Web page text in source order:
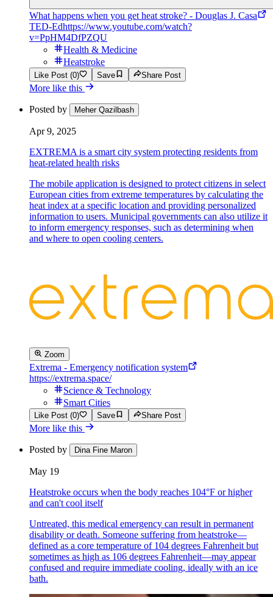
What happens when you get heat stroke? - Douglas J. Casa
TED-Edhttps://www.youtube.com/watch?
v=PpHM4DfPZQU
Health & Medicine
Heatstroke
Like Post (0) Save Share Post
More like this
Posted by Meher Qazilbash
Apr 9, 2025
EXTREMA is a smart city system protecting residents from
heat-related health risks
The mobile application is designed to protect citizens in select
European cities from extreme temperatures by calculating the
heat index at a specific location and providing personalized
information to users. Municipal governments can also utilize it
to inform emergency responses, such as determining when
and where to open cooling centers.
Zoom
Extrema - Emergency notification system
https://extrema.space/
Science & Technology
Smart Cities
Like Post (0) Save Share Post
More like this
Posted by Dina Fine Maron
May 19
Heatstroke occurs when the body reaches 104°F or higher
and can't cool itself
Untreated, this medical emergency can result in permanent
disability or death. Someone suffering from heatstroke—
defined as a core temperature of 104 degrees Fahrenheit but
sometimes as high as 106 degrees Fahrenheit—may appear
confused and require immediate cooling, ideally with an ice
bath.